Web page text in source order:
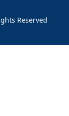
Reserved